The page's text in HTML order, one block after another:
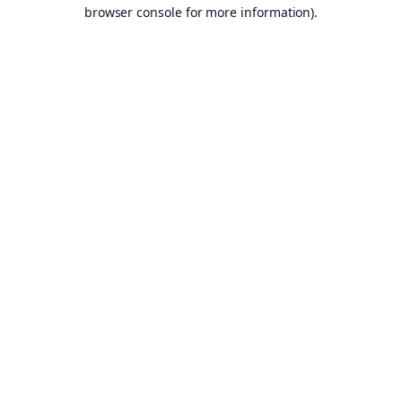
browser console for more information).